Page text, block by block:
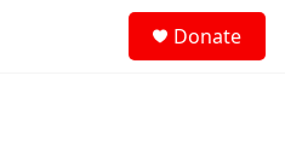
Donate